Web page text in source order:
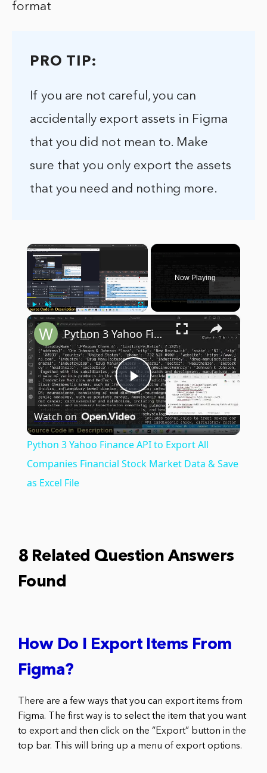
format
PRO TIP:
If you are not careful, you can
accidentally export assets in Figma
that you did not mean to. Make
sure that you only export the assets
that you need and nothing more.
×
Play Unmute
Now Playing
×
Play
Video
Python 3 Yahoo Finance API to Export All Companies Financial Stock Market Data & Save as Excel File
Watch on
Python 3 Yahoo Finance API to Export All
Companies Financial Stock Market Data & Save
as Excel File
8 Related Question Answers
Found
How Do I Export Items From
Figma?
There are a few ways that you can export items from
Figma. The first way is to select the item that you want
to export and then click on the “Export” button in the
top bar. This will bring up a menu of export options.